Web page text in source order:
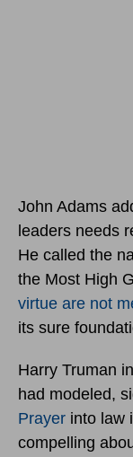
John Adams
leaders needs
He called the
the Most High
virtue are not
its sure
Harry Truman
had modeled,
Prayer into law
compelling